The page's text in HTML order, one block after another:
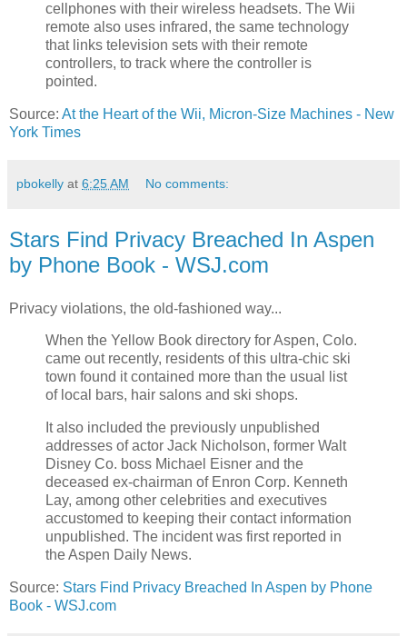
cellphones with their wireless headsets. The Wii
remote also uses infrared, the same technology
that links television sets with their remote
controllers, to track where the controller is
pointed.
Source: At the Heart of the Wii, Micron-Size Machines - New
York Times
pbokelly at 6:25 AM No comments:
Stars Find Privacy Breached In Aspen
by Phone Book - WSJ.com
Privacy violations, the old-fashioned way...
When the Yellow Book directory for Aspen, Colo.
came out recently, residents of this ultra-chic ski
town found it contained more than the usual list
of local bars, hair salons and ski shops.
It also included the previously unpublished
addresses of actor Jack Nicholson, former Walt
Disney Co. boss Michael Eisner and the
deceased ex-chairman of Enron Corp. Kenneth
Lay, among other celebrities and executives
accustomed to keeping their contact information
unpublished. The incident was first reported in
the Aspen Daily News.
Source: Stars Find Privacy Breached In Aspen by Phone
Book - WSJ.com